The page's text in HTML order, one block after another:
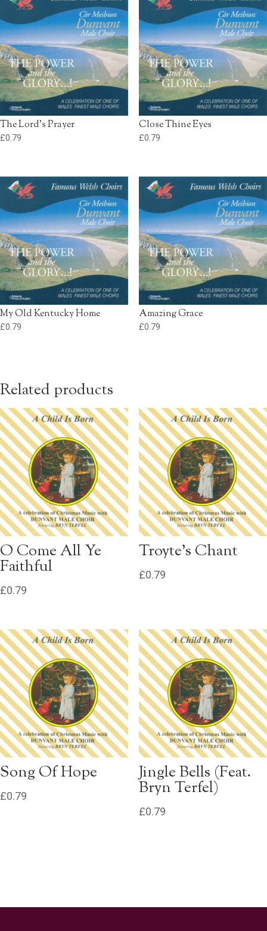
The Lord’s Prayer
£0.79
Close Thine Eyes
£0.79
My Old Kentucky Home
£0.79
Amazing Grace
£0.79
Related products
O Come All Ye
Faithful
£0.79
Troyte’s Chant
£0.79
Song Of Hope
£0.79
Jingle Bells (Feat.
Bryn Terfel)
£0.79